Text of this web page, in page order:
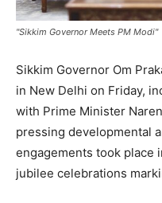
"Sikkim Governor Meets PM Modi"
Sikkim Governor Om
in New Delhi on Friday,
with Prime Minister
pressing developmental
engagements took place
jubilee celebrations